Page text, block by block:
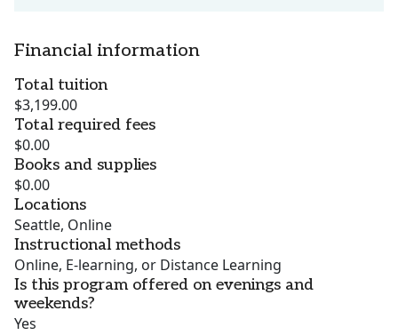
Financial information
Total tuition
$3,199.00
Total required fees
$0.00
Books and supplies
$0.00
Locations
Seattle, Online
Instructional methods
Online, E-learning, or Distance Learning
Is this program offered on evenings and
weekends?
Yes